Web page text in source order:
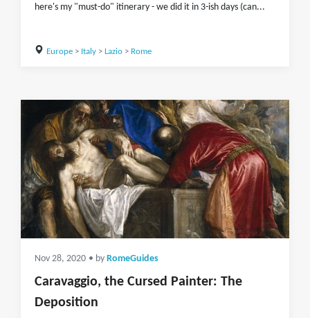
here's my "must-do" itinerary - we did it in 3-ish days (can...
Europe> Italy> Lazio> Rome
Nov 28, 2020 • by RomeGuides
Caravaggio, the Cursed Painter: The
Deposition